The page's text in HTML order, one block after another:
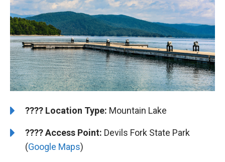
????️ ️Location Type: Mountain Lake
????Access Point: Devils Fork State Park
(Google Maps)